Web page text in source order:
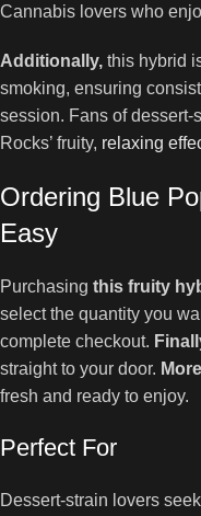
Cannabis lovers who
Additionally, this hybrid
smoking, ensuring
session. Fans of
Rocks’ fruity, relaxing
Ordering Blue
Easy
Purchasing this fruity
select the quantity you
complete checkout.
straight to your door.
fresh and ready to enjoy.
Perfect For
Dessert-strain lovers